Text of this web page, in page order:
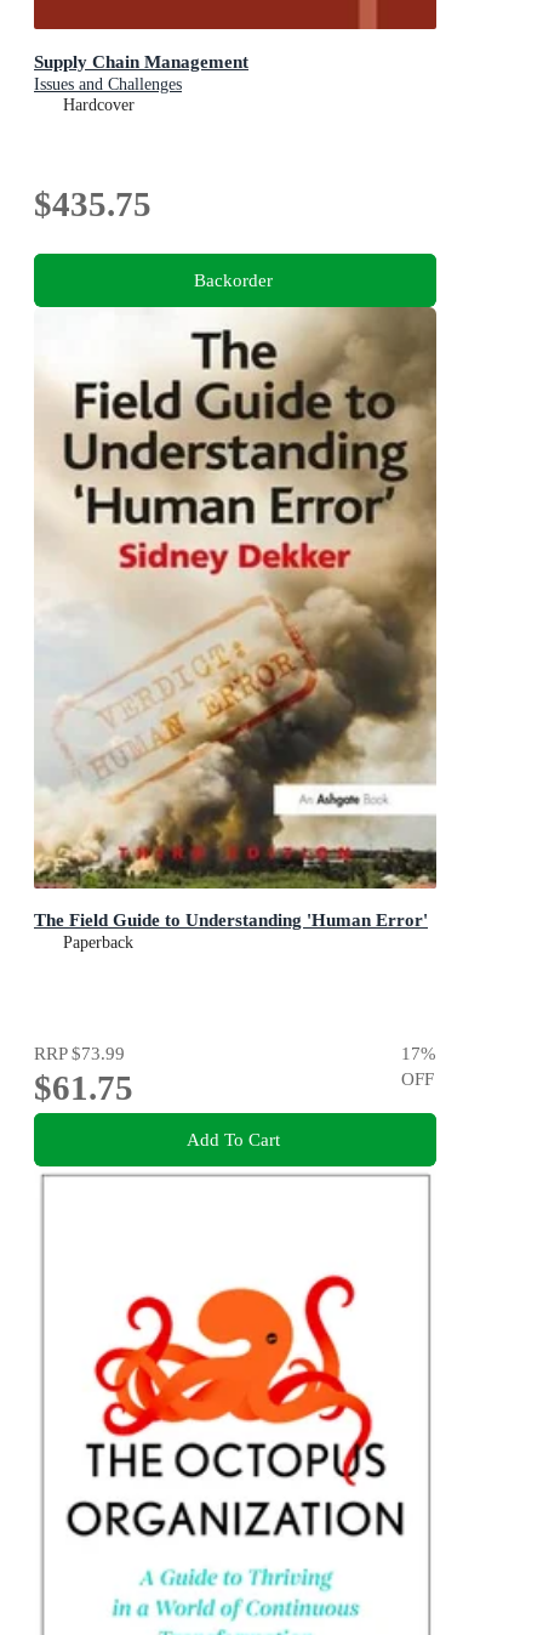
Supply Chain Management
Issues and Challenges
Hardcover
$435.75
Backorder
The Field Guide to Understanding 'Human Error'
Paperback
RRP$73.99
$61.75
17%
OFF
Add To Cart